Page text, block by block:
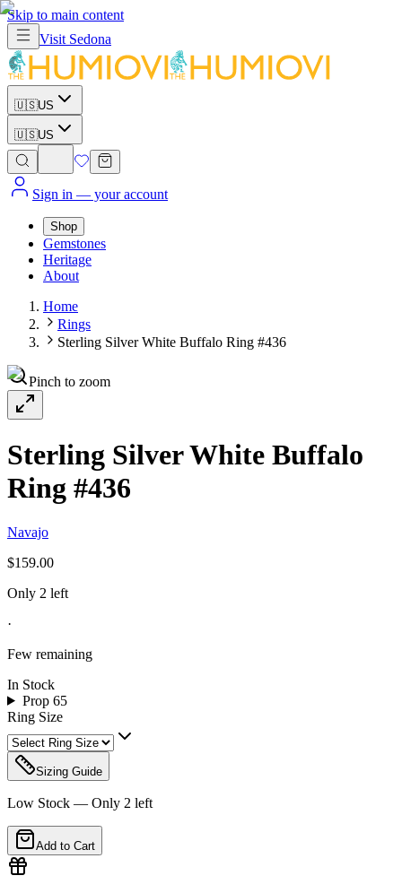
Skip to main content
Visit Sedona
🇺🇸US
🇺🇸US
Sign in — your account
Shop
Gemstones
Heritage
About
Home
Rings
Sterling Silver White Buffalo Ring #436
Pinch to zoom
Sterling Silver White Buffalo
Ring #436
Navajo
$159.00
Only 2 left
·
Few remaining
In Stock
Prop 65
Ring Size
Sizing Guide
Low Stock — Only 2 left
Add to Cart